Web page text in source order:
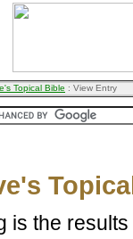
Topical Bible : View Entry
the